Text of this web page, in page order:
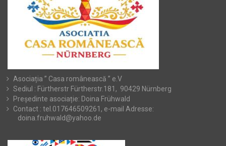
Asociația ” Casa românească ” e.V
Sediul : Fürtherstr Fürtherstr.181, 90429 Nürnberg
Președinte asociație: Doina Frühwald
Contact : tel.017646509261, e-mail Adresse:
doina.fruhwald@yahoo.de